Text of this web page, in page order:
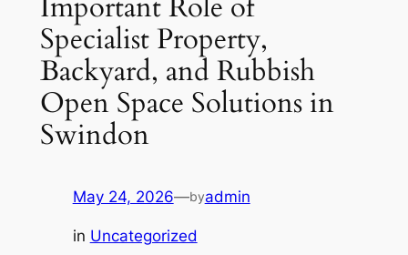
Specialist Property,
Backyard, and Rubbish
Open Space Solutions in
Swindon
May 24, 2026—byadmin
in Uncategorized